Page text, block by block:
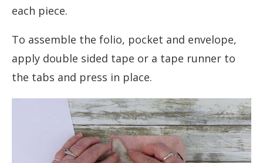
each piece.
To assemble the folio, pocket and envelope,
apply double sided tape or a tape runner to
the tabs and press in place.